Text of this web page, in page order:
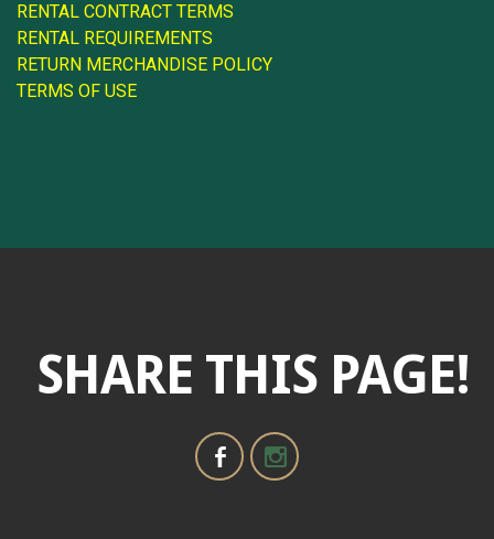
RENTAL CONTRACT TERMS
RENTAL REQUIREMENTS
RETURN MERCHANDISE POLICY
TERMS OF USE
SHARE THIS PAGE!